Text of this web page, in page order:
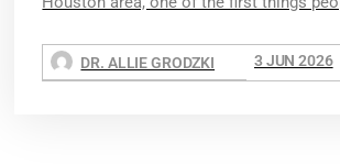
DR. ALLIE GRODZKI 3 JUN 2026